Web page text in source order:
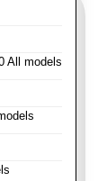
All models